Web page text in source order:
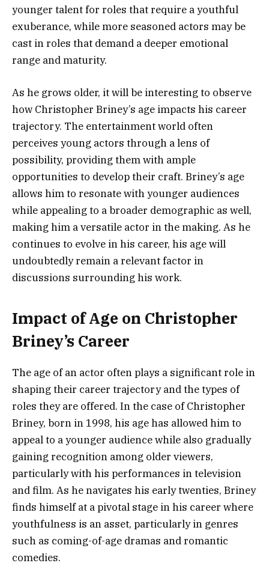
younger talent for roles that require a youthful
exuberance, while more seasoned actors may be
cast in roles that demand a deeper emotional
range and maturity.
As he grows older, it will be interesting to observe
how Christopher Briney’s age impacts his career
trajectory. The entertainment world often
perceives young actors through a lens of
possibility, providing them with ample
opportunities to develop their craft. Briney’s age
allows him to resonate with younger audiences
while appealing to a broader demographic as well,
making him a versatile actor in the making. As he
continues to evolve in his career, his age will
undoubtedly remain a relevant factor in
discussions surrounding his work.
Impact of Age on Christopher
Briney’s Career
The age of an actor often plays a significant role in
shaping their career trajectory and the types of
roles they are offered. In the case of Christopher
Briney, born in 1998, his age has allowed him to
appeal to a younger audience while also gradually
gaining recognition among older viewers,
particularly with his performances in television
and film. As he navigates his early twenties, Briney
finds himself at a pivotal stage in his career where
youthfulness is an asset, particularly in genres
such as coming-of-age dramas and romantic
comedies.